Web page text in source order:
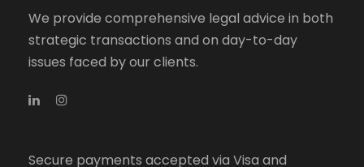
We provide comprehensive legal advice in both
strategic transactions and on day-to-day
issues faced by our clients.
Secure payments accepted via Visa and